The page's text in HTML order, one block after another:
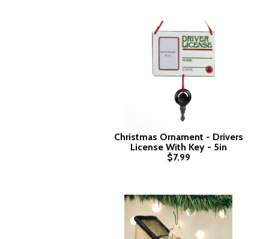
Christmas Ornament - Drivers
License With Key - 5in
$7.99